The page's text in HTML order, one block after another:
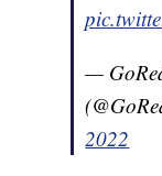
—
2022